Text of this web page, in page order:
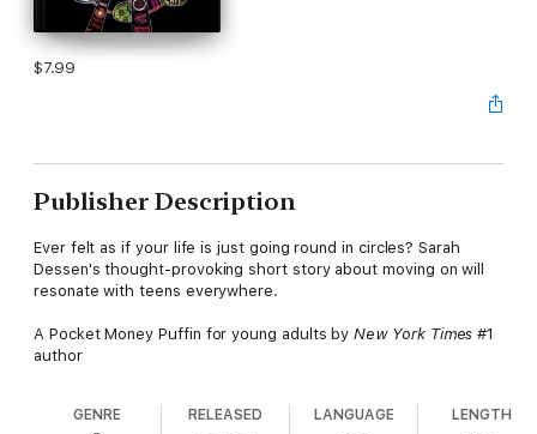
$7.99
Publisher Description
Ever felt as if your life is just going round in circles? Sarah
Dessen's thought-provoking short story about moving on will
resonate with teens everywhere.
A Pocket Money Puffin for young adults byNew York Times #1
author
GENRE RELEASED LANGUAGE LENGTH